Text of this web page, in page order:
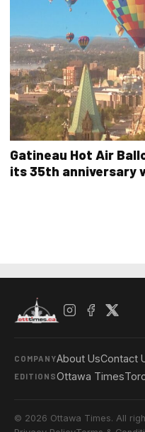
Gatineau Hot Air
its 35th anniversary
COMPANYAbout UsContact
EDITIONSOttawa Times
© 2026 Ottawa Times. All